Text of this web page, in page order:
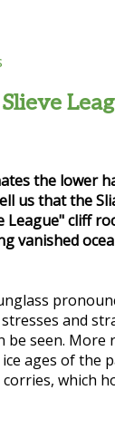
the lower
us that the
League" cliff
vanished
and
be seen. More
ages of the
which